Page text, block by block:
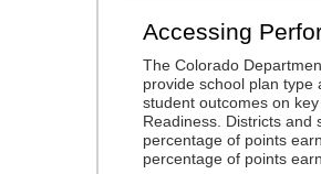
Accessing
The Colorado
provide school plan type
student outcomes on
Readiness. Districts and
percentage of points
percentage of points